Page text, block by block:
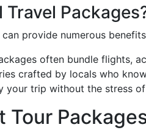
provide numerous
often bundle flights,
crafted by locals who
your trip without the stress
Tour